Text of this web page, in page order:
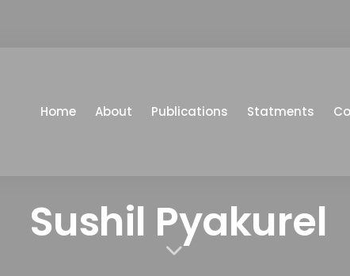
Home About Publications Statments
Sushil Pyakurel